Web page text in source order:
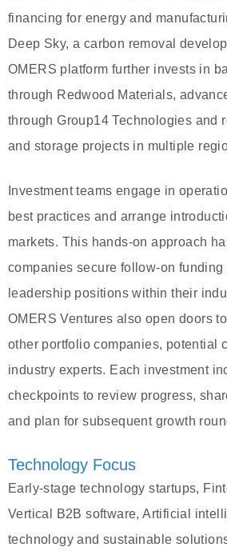
financing for energy and
Deep Sky, a carbon removal
OMERS platform further invests in
through Redwood Materials,
through Group14 Technologies and
and storage projects in multiple
Investment teams engage in
best practices and arrange
markets. This hands-on approach
companies secure follow-on funding
leadership positions within their
OMERS Ventures also open doors
other portfolio companies, potential
industry experts. Each investment
checkpoints to review progress,
and plan for subsequent growth
Technology Focus
Early-stage technology startups,
Vertical B2B software, Artificial
technology and sustainable